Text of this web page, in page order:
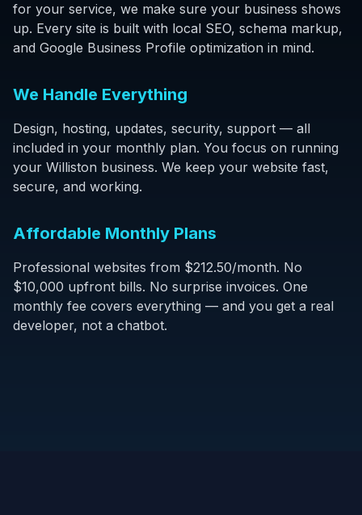
for your service, we make sure your business shows
up. Every site is built with local SEO, schema markup,
and Google Business Profile optimization in mind.
We Handle Everything
Design, hosting, updates, security, support — all
included in your monthly plan. You focus on running
your Williston business. We keep your website fast,
secure, and working.
Affordable Monthly Plans
Professional websites from $212.50/month. No
$10,000 upfront bills. No surprise invoices. One
monthly fee covers everything — and you get a real
developer, not a chatbot.